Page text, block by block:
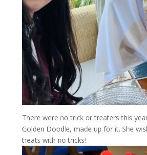
There were no trick or treaters this
Golden Doodle, made up for it. She
treats with no tricks!